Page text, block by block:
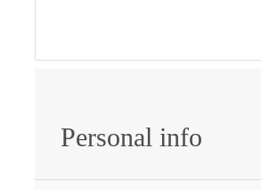
Personal info